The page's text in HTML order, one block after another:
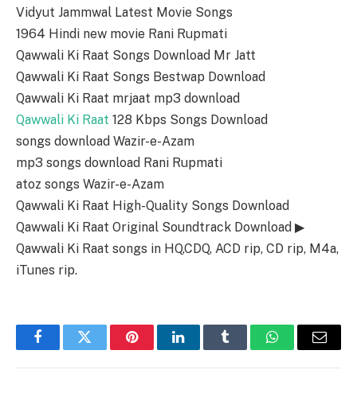
Vidyut Jammwal Latest Movie Songs
1964 Hindi new movie Rani Rupmati
Qawwali Ki Raat Songs Download Mr Jatt
Qawwali Ki Raat Songs Bestwap Download
Qawwali Ki Raat mrjaat mp3 download
Qawwali Ki Raat 128 Kbps Songs Download
songs download Wazir-e-Azam
mp3 songs download Rani Rupmati
atoz songs Wazir-e-Azam
Qawwali Ki Raat High-Quality Songs Download
Qawwali Ki Raat Original Soundtrack Download ▶
Qawwali Ki Raat songs in HQ,CDQ, ACD rip, CD rip, M4a,
iTunes rip.
FacebookTwitter PinterestLinkedInTumblr WhatsAppEmail